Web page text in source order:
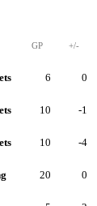
GP +/-
6 0
10 -1
10 -4
20 0